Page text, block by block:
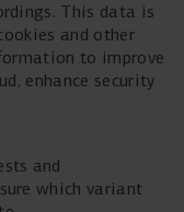
This data is
and other
to improve
enhance security
and
which variant